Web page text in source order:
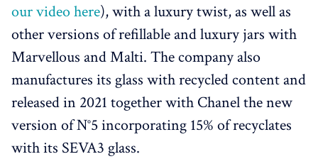
our video here), with a luxury twist, as well as
other versions of refillable and luxury jars with
Marvellous and Malti. The company also
manufactures its glass with recycled content and
released in 2021 together with Chanel the new
version of N°5 incorporating 15% of recyclates
with its SEVA3 glass.